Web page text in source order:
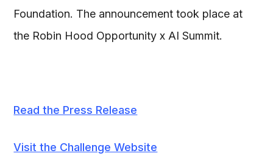
Foundation. The announcement took place at
the Robin Hood Opportunity x AI Summit.
Read the Press Release
Visit the Challenge Website